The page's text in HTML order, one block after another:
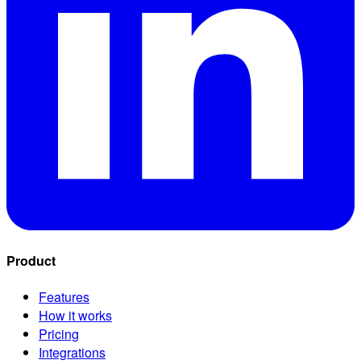
Product
Features
How it works
Pricing
Integrations